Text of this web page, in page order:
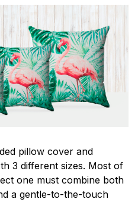
pillow cover and
3 different sizes. Most of
one must combine both
a gentle-to-the-touch